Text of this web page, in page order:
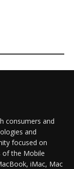
consumers and
and
focused on
of the Mobile
iMac, Mac